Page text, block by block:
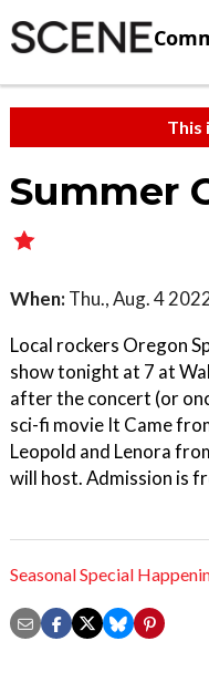
This
Summer
When: Thu., Aug. 4
Local rockers Oregon
show tonight at 7 at
after the concert (or
sci-fi movie It Came
Leopold and Lenora
will host. Admission is
Seasonal Special